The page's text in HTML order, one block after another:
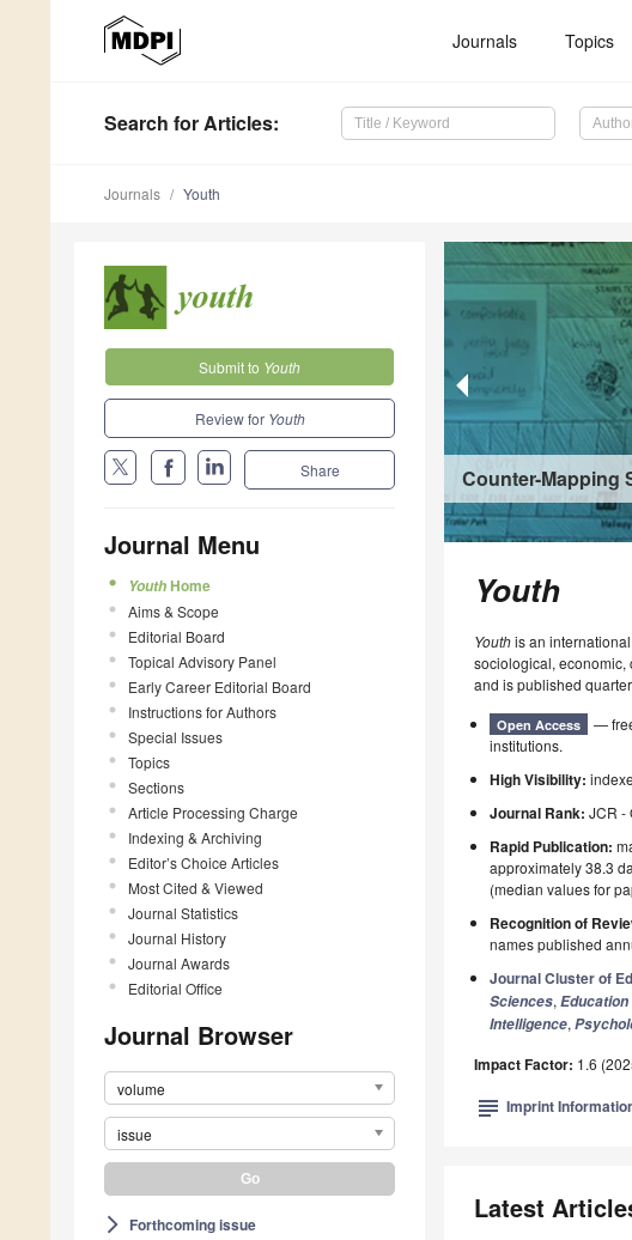
Journals Topics
Search for Articles:
Journals Youth
Counter-Mapping
Youth
Youthis an international,
sociological, economic,
and is published
Open Access —
institutions.
High Visibility:
Journal Rank:JCR -
Rapid Publication:
approximately 38.3
(median values for
Recognition of
names published
Journal Cluster of
Sciences,
Intelligence,
Impact Factor: 1.6
subject Imprint
Latest
Submit to Youth
Review for Youth
Share
Journal Menu
YouthHome
Aims & Scope
Editorial Board
Topical Advisory Panel
Early Career Editorial Board
Instructions for Authors
Special Issues
Topics
Sections
Article Processing Charge
Indexing & Archiving
Editor’s Choice Articles
Most Cited & Viewed
Journal Statistics
Journal History
Journal Awards
Editorial Office
Journal Browser
volume
issue
arrow_forward_ios Forthcoming issue